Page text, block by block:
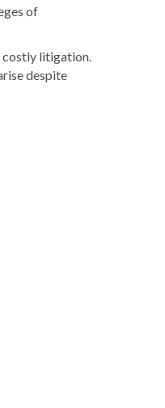
of
costly litigation.
despite